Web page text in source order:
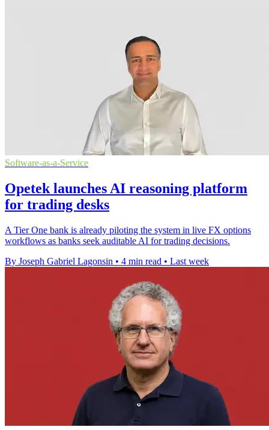
Software-as-a-Service
Opetek launches AI reasoning platform
for trading desks
A Tier One bank is already piloting the system in live FX options
workflows as banks seek auditable AI for trading decisions.
By Joseph Gabriel Lagonsin • 4 min read • Last week